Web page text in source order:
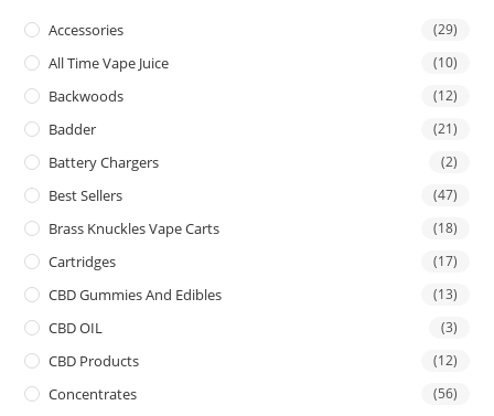
Accessories (29)
All Time Vape Juice (10)
Backwoods (12)
Badder (21)
Battery Chargers (2)
Best Sellers (47)
Brass Knuckles Vape Carts (18)
Cartridges (17)
CBD Gummies And Edibles (13)
CBD OIL (3)
CBD Products (12)
Concentrates (56)